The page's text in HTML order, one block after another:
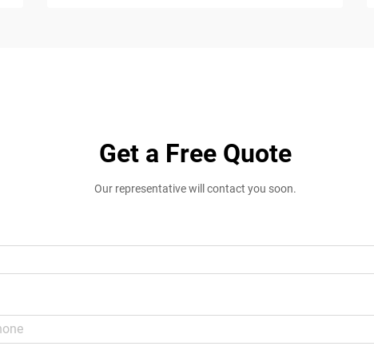
Get a Free Quote
Our representative will contact you soon.